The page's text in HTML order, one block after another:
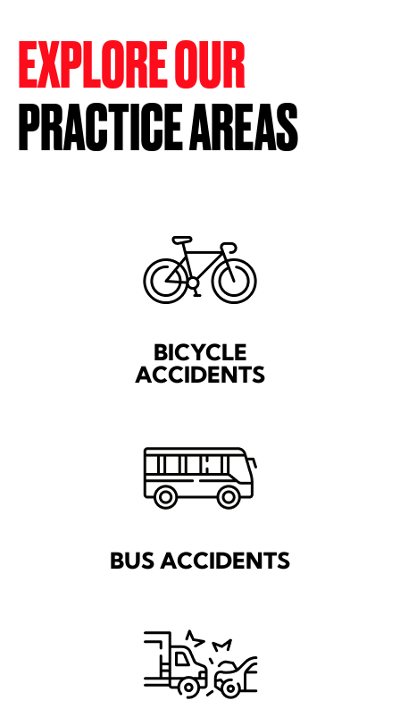
EXPLORE OUR
PRACTICE AREAS
BICYCLE
ACCIDENTS
BUS ACCIDENTS